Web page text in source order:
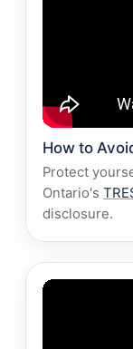
How to
Protect
Ontario's
disclosure.